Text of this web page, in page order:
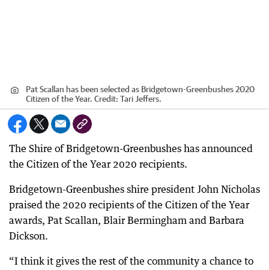
Pat Scallan has been selected as Bridgetown-Greenbushes 2020
Citizen of the Year. Credit: Tari Jeffers.
The Shire of Bridgetown-Greenbushes has announced
the Citizen of the Year 2020 recipients.
Bridgetown-Greenbushes shire president John Nicholas
praised the 2020 recipients of the Citizen of the Year
awards, Pat Scallan, Blair Bermingham and Barbara
Dickson.
“I think it gives the rest of the community a chance to